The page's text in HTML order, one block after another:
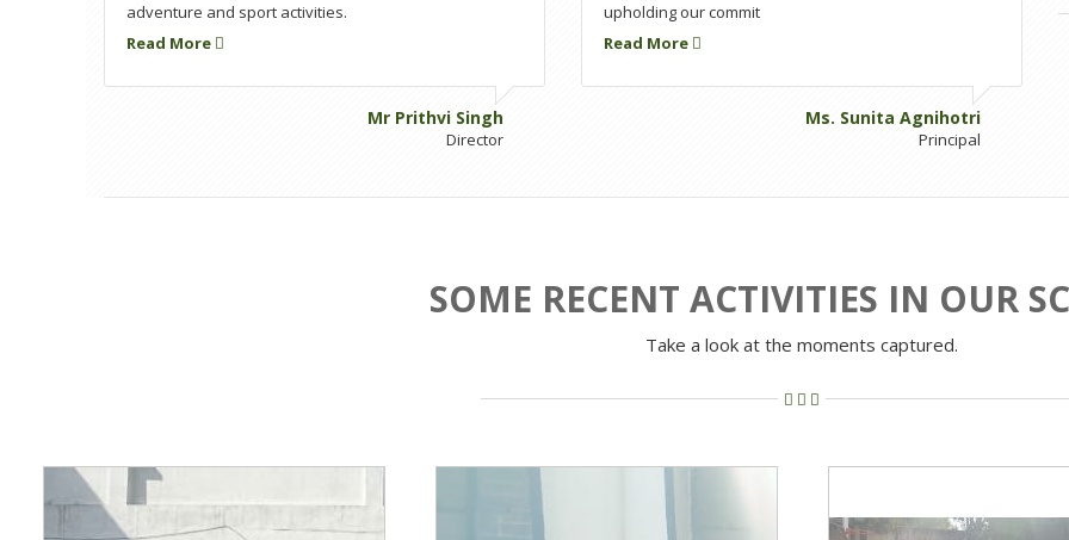
adventure and sport activities.
Read More
Mr Prithvi Singh
Director
upholding our commit
Read More
Ms. Sunita Agnihotri
Principal
SOME RECENT ACTIVITIES IN OUR
Take a look at the moments captured.